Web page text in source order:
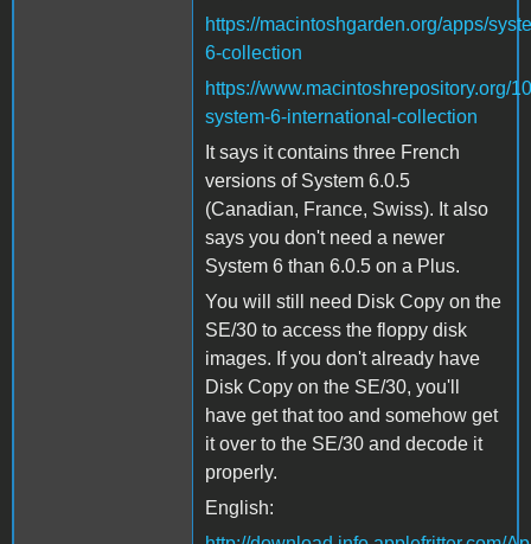
https://macintoshgarden.org/apps/
6-collection
https://www.macintoshrepository.org/
system-6-international-collection
It says it contains three French
versions of System 6.0.5
(Canadian, France, Swiss). It also
says you don't need a newer
System 6 than 6.0.5 on a Plus.
You will still need Disk Copy on the
SE/30 to access the floppy disk
images. If you don't already have
Disk Copy on the SE/30, you'll
have get that too and somehow get
it over to the SE/30 and decode it
properly.
English: